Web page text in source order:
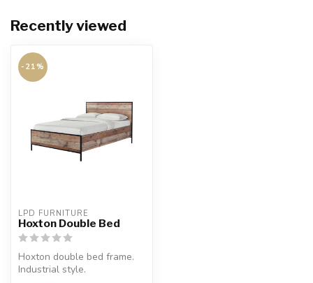
Recently viewed
-21%
LPD FURNITURE
Hoxton Double Bed
Hoxton double bed frame.
Industrial style.